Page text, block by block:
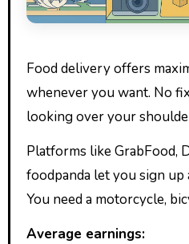
Food delivery offers
whenever you want. No
looking over your
Platforms like GrabFood,
foodpanda let you sign up
You need a motorcycle,
Average earnings: